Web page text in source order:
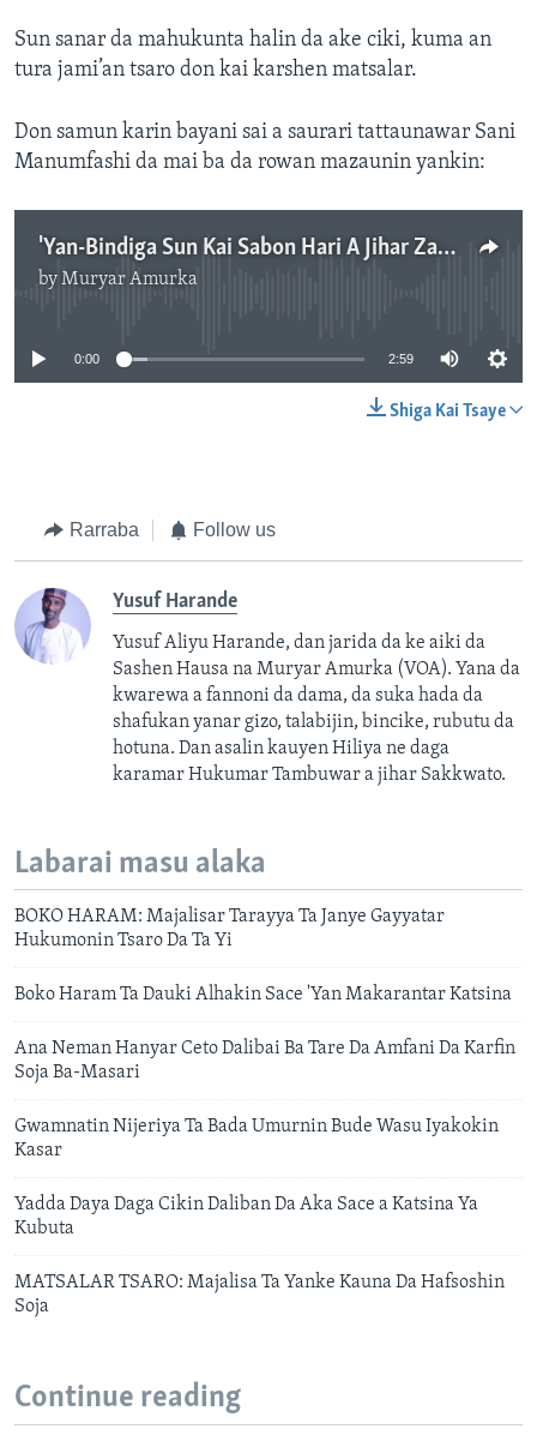
Sun sanar da mahukunta halin da ake ciki, kuma an
tura jami’an tsaro don kai karshen matsalar.
Don samun karin bayani sai a saurari tattaunawar Sani
Manumfashi da mai ba da rowan mazaunin yankin:
'Yan-Bindiga Sun Kai Sabon Hari A Jihar Zamfara A Daren jiya
byMuryar Amurka
0:00 2:59
Shiga Kai Tsaye
Rarraba Follow us
Yusuf Harande
Yusuf Aliyu Harande, dan jarida da ke aiki da
Sashen Hausa na Muryar Amurka (VOA). Yana da
kwarewa a fannoni da dama, da suka hada da
shafukan yanar gizo, talabijin, bincike, rubutu da
hotuna. Dan asalin kauyen Hiliya ne daga
karamar Hukumar Tambuwar a jihar Sakkwato.
Labarai masu alaka
BOKO HARAM: Majalisar Tarayya Ta Janye Gayyatar
Hukumonin Tsaro Da Ta Yi
Boko Haram Ta Dauki Alhakin Sace 'Yan Makarantar Katsina
Ana Neman Hanyar Ceto Dalibai Ba Tare Da Amfani Da Karfin
Soja Ba-Masari
Gwamnatin Nijeriya Ta Bada Umurnin Bude Wasu Iyakokin
Kasar
Yadda Daya Daga Cikin Daliban Da Aka Sace a Katsina Ya
Kubuta
MATSALAR TSARO: Majalisa Ta Yanke Kauna Da Hafsoshin
Soja
Continue reading